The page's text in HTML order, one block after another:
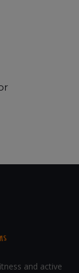
and active